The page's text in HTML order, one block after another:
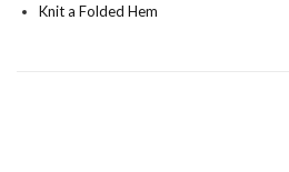
Knit a Folded Hem